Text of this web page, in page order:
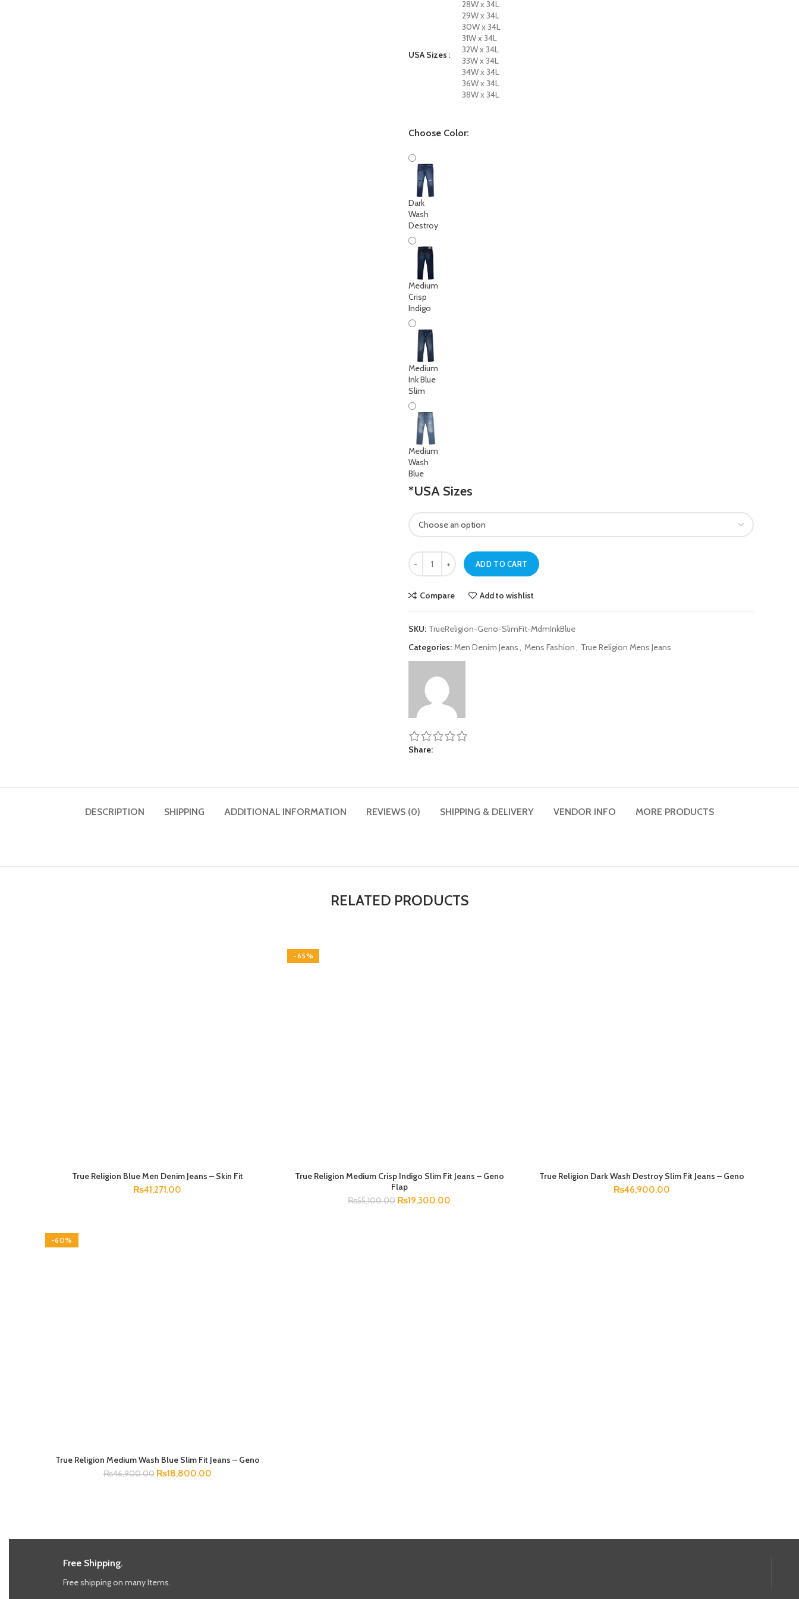
USA Sizes
28W x 34L
29W x 34L
30W x 34L
31W x 34L
32W x 34L
33W x 34L
34W x 34L
36W x 34L
38W x 34L
Choose Color:
Dark
Wash
Destroy
Medium
Crisp
Indigo
Medium
Ink Blue
Slim
Medium
Wash
Blue
*USA Sizes
True Religion Medium Ink Blue Slim Fit Jeans - Geno quantity
ADD TO CART
Compare Add to wishlist
SKU: TrueReligion-Geno-SlimFit-MdmInkBlue
Categories: Men Denim Jeans, Mens Fashion, True Religion Mens Jeans
Share
DESCRIPTION SHIPPING ADDITIONAL INFORMATION REVIEWS (0) SHIPPING & DELIVERY VENDOR INFO MORE PRODUCTS
RELATED PRODUCTS
SELECT OPTIONS
True Religion Blue Men Denim Jeans – Skin Fit
₨41,271.00
-65%
SELECT OPTIONS
True Religion Medium Crisp Indigo Slim Fit Jeans – Geno
Flap
₨55,100.00 ₨19,300.00
SELECT OPTIONS
True Religion Dark Wash Destroy Slim Fit Jeans – Geno
₨46,900.00
-60%
SELECT OPTIONS
True Religion Medium Wash Blue Slim Fit Jeans – Geno
₨46,900.00 ₨18,800.00
Free Shipping.
Free shipping on many Items.